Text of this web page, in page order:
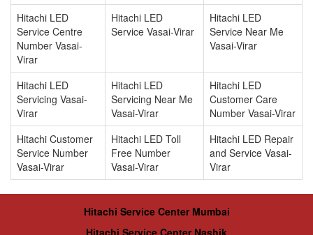
Hitachi LED
Service Centre
Number Vasai-
Virar
Hitachi LED
Service Vasai-Virar
Hitachi LED
Service Near Me
Vasai-Virar
Hitachi LED
Servicing Vasai-
Virar
Hitachi LED
Servicing Near Me
Vasai-Virar
Hitachi LED
Customer Care
Number Vasai-Virar
Hitachi Customer
Service Number
Vasai-Virar
Hitachi LED Toll
Free Number
Vasai-Virar
Hitachi LED Repair
and Service Vasai-
Virar
Hitachi Service Center Mumbai